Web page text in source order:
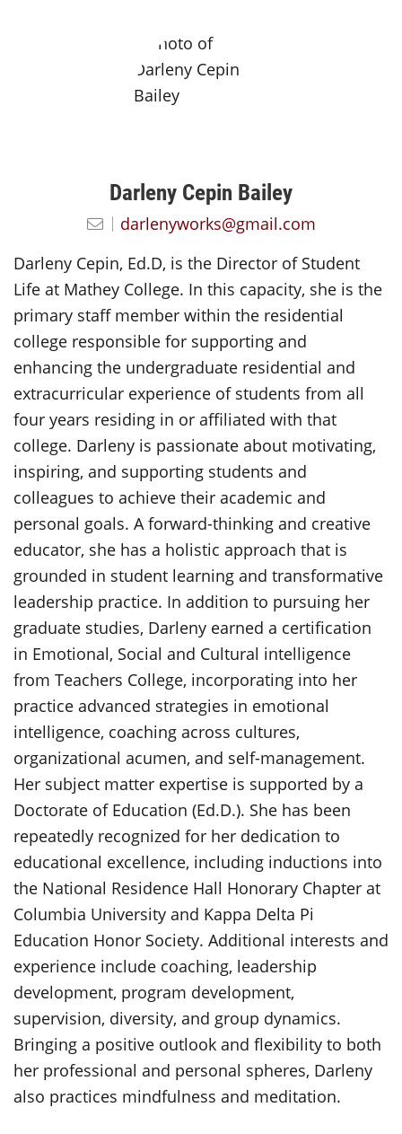
Darleny Cepin Bailey
darlenyworks@gmail.com
Darleny Cepin, Ed.D, is the Director of Student
Life at Mathey College. In this capacity, she is the
primary staff member within the residential
college responsible for supporting and
enhancing the undergraduate residential and
extracurricular experience of students from all
four years residing in or affiliated with that
college. Darleny is passionate about motivating,
inspiring, and supporting students and
colleagues to achieve their academic and
personal goals. A forward-thinking and creative
educator, she has a holistic approach that is
grounded in student learning and transformative
leadership practice. In addition to pursuing her
graduate studies, Darleny earned a certification
in Emotional, Social and Cultural intelligence
from Teachers College, incorporating into her
practice advanced strategies in emotional
intelligence, coaching across cultures,
organizational acumen, and self-management.
Her subject matter expertise is supported by a
Doctorate of Education (Ed.D.). She has been
repeatedly recognized for her dedication to
educational excellence, including inductions into
the National Residence Hall Honorary Chapter at
Columbia University and Kappa Delta Pi
Education Honor Society. Additional interests and
experience include coaching, leadership
development, program development,
supervision, diversity, and group dynamics.
Bringing a positive outlook and flexibility to both
her professional and personal spheres, Darleny
also practices mindfulness and meditation.